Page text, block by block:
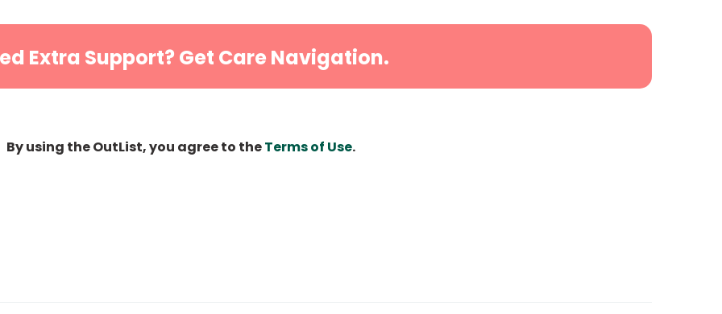
Extra Support? Get Care Navigation.
By using the OutList, you agree to theTerms of Use.